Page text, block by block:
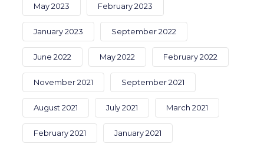
May 2023 February 2023
January 2023 September 2022
June 2022 May 2022 February 2022
November 2021 September 2021
August 2021 July 2021 March 2021
February 2021 January 2021